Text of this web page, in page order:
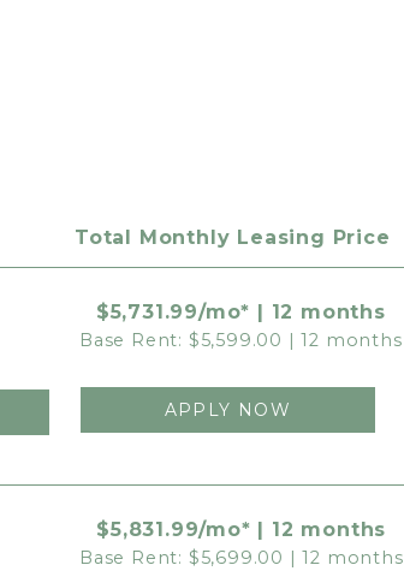
Total Monthly Leasing Price
$5,731.99/mo* | 12 months
Base Rent: $5,599.00 | 12 months
APPLY NOW
$5,831.99/mo* | 12 months
Base Rent: $5,699.00 | 12 months